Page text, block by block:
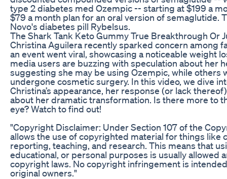
type 2 diabetes med Ozempic -- starting at $199 a
$79 a month plan for an oral version of semaglutide.
Novo's diabetes pill Rybelsus.
The Shark Tank Keto Gummy True Breakthrough Or
Christina Aguilera recently sparked concern among
an event went viral, showcasing a noticeable weight
media users are buzzing with speculation about her
suggesting she may be using Ozempic, while others
undergone cosmetic surgery. In this video, we dive
Christina’s appearance, her response (or lack
about her dramatic transformation. Is there more to
eye? Watch to find out!
"Copyright Disclaimer: Under Section 107 of the
allows the use of copyrighted material for things like
reporting, teaching, and research. This means that
educational, or personal purposes is usually allowed
copyright laws. No copyright infringement is
original owners."